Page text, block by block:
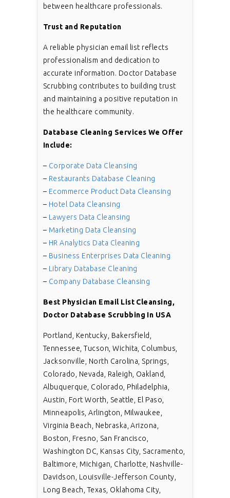
between healthcare professionals.
Trust and Reputation
A reliable physician email list reflects
professionalism and dedication to
accurate information. Doctor Database
Scrubbing contributes to building trust
and maintaining a positive reputation in
the healthcare community.
Database Cleaning Services We Offer
Include:
– Corporate Data Cleansing
– Restaurants Database Cleaning
– Ecommerce Product Data Cleansing
– Hotel Data Cleansing
– Lawyers Data Cleansing
– Marketing Data Cleansing
– HR Analytics Data Cleaning
– Business Enterprises Data Cleaning
– Library Database Cleaning
– Company Database Cleansing
Best Physician Email List Cleansing,
Doctor Database Scrubbing In USA
Portland, Kentucky, Bakersfield,
Tennessee, Tucson, Wichita, Columbus,
Jacksonville, North Carolina, Springs,
Colorado, Nevada, Raleigh, Oakland,
Albuquerque, Colorado, Philadelphia,
Austin, Fort Worth, Seattle, El Paso,
Minneapolis, Arlington, Milwaukee,
Virginia Beach, Nebraska, Arizona,
Boston, Fresno, San Francisco,
Washington DC, Kansas City, Sacramento,
Baltimore, Michigan, Charlotte, Nashville-
Davidson, Louisville-Jefferson County,
Long Beach, Texas, Oklahoma City,